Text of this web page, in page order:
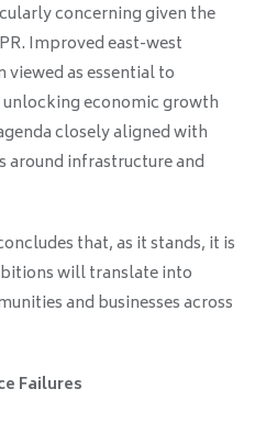
concerning given the
Improved east-west
as essential to
economic growth
closely aligned with
around infrastructure and
that, as it stands, it is
will translate into
and businesses across
Failures